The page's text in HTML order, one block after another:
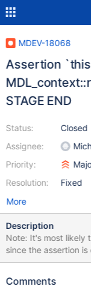
MDEV-18068
Assertion
STAGE END
Status:
Assignee:
Priority:
Resolution:
Closed
Fixed
More
Description
Note: It's most likely
since the assertion
CREATE TABLE t1 (a INT); BACKUP STAGE
(con1,localhost,root,,test) BACKUP STAGE START; --
Comments